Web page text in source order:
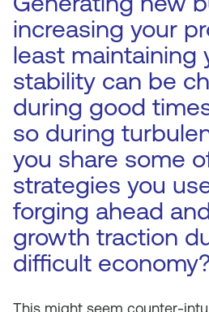
increasing your
least maintaining
stability can be
during good
so during
you share some
strategies you
forging ahead
growth traction
difficult
This might seem counter-